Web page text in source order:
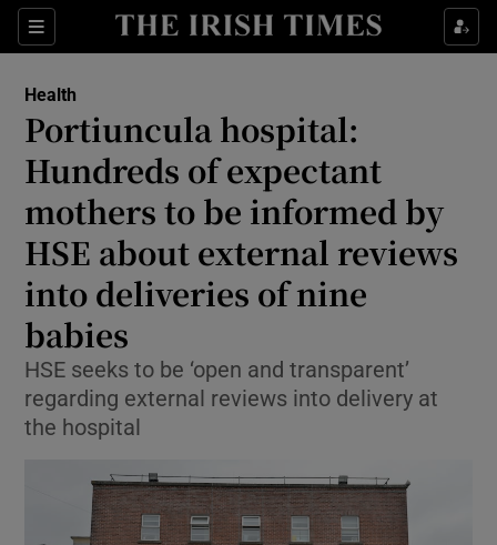
Sections
Show Life & Style sub sections
Show Environment sub sections
Show Technology sub sections
Show Science sub sections
Show Motors sub sections
Health
Portiuncula hospital:
Hundreds of expectant
mothers to be informed by
HSE about external reviews
into deliveries of nine
babies
HSE seeks to be ‘open and transparent’
regarding external reviews into delivery at
the hospital